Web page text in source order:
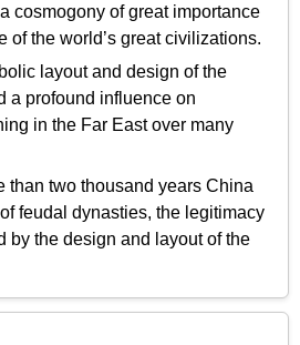
cosmogony of great importance
of the world’s great civilizations.
layout and design of the
a profound influence on
in the Far East over many
than two thousand years China
feudal dynasties, the legitimacy
by the design and layout of the